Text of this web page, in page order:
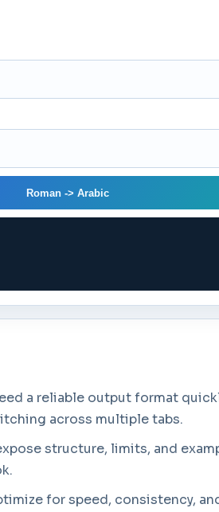
Roman -> Arabic
a reliable output format
across multiple tabs.
structure, limits, and
for speed, consistency,